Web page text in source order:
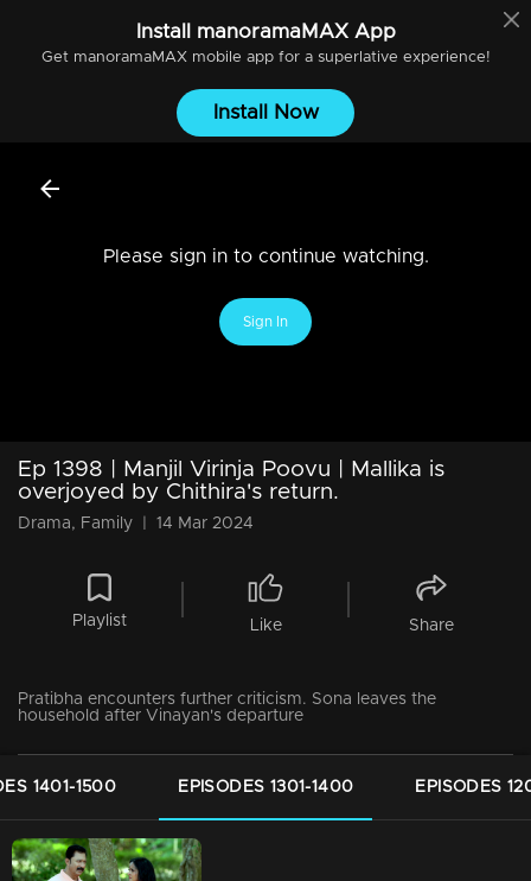
Install manoramaMAXApp
Get manoramaMAXmobile app for a superlative experience!
Install Now
Please sign in to continue watching.
Sign In
Ep 1398 | Manjil Virinja Poovu | Mallika is
overjoyed by Chithira's return.
Drama, Family 14 Mar 2024
Playlist Like Share
Pratibha encounters further criticism. Sona leaves the
household after Vinayan's departure
1401-1500 EPISODES 1301-1400 EPISODES